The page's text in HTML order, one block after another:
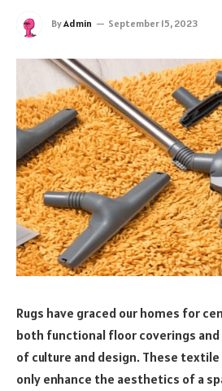
ByAdmin September 15, 2023
Rugs have graced our homes for
both functional floor coverings
of culture and design. These
only enhance the aesthetics of a